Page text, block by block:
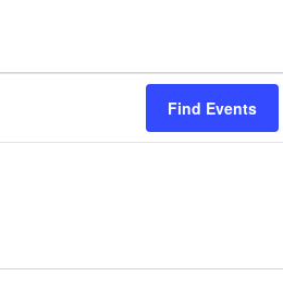
Find Events